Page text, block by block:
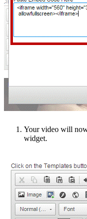
Your video will
widget.